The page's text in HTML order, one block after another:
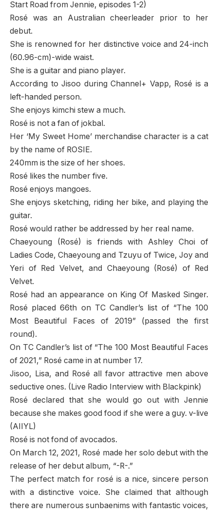
Start Road from Jennie, episodes 1-2)
Rosé was an Australian cheerleader prior to her
debut.
She is renowned for her distinctive voice and 24-inch
(60.96-cm)-wide waist.
She is a guitar and piano player.
According to Jisoo during Channel+ Vapp, Rosé is a
left-handed person.
She enjoys kimchi stew a much.
Rosé is not a fan of jokbal.
Her ‘My Sweet Home’ merchandise character is a cat
by the name of ROSIE.
240mm is the size of her shoes.
Rosé likes the number five.
Rosé enjoys mangoes.
She enjoys sketching, riding her bike, and playing the
guitar.
Rosé would rather be addressed by her real name.
Chaeyoung (Rosé) is friends with Ashley Choi of
Ladies Code, Chaeyoung and Tzuyu of Twice, Joy and
Yeri of Red Velvet, and Chaeyoung (Rosé) of Red
Velvet.
Rosé had an appearance on King Of Masked Singer.
Rosé placed 66th on TC Candler’s list of “The 100
Most Beautiful Faces of 2019” (passed the first
round).
On TC Candler’s list of “The 100 Most Beautiful Faces
of 2021,” Rosé came in at number 17.
Jisoo, Lisa, and Rosé all favor attractive men above
seductive ones. (Live Radio Interview with Blackpink)
Rosé declared that she would go out with Jennie
because she makes good food if she were a guy. v-live
(AIIYL)
Rosé is not fond of avocados.
On March 12, 2021, Rosé made her solo debut with the
release of her debut album, “-R-.”
The perfect match for rosé is a nice, sincere person
with a distinctive voice. She claimed that although
there are numerous sunbaenims with fantastic voices,